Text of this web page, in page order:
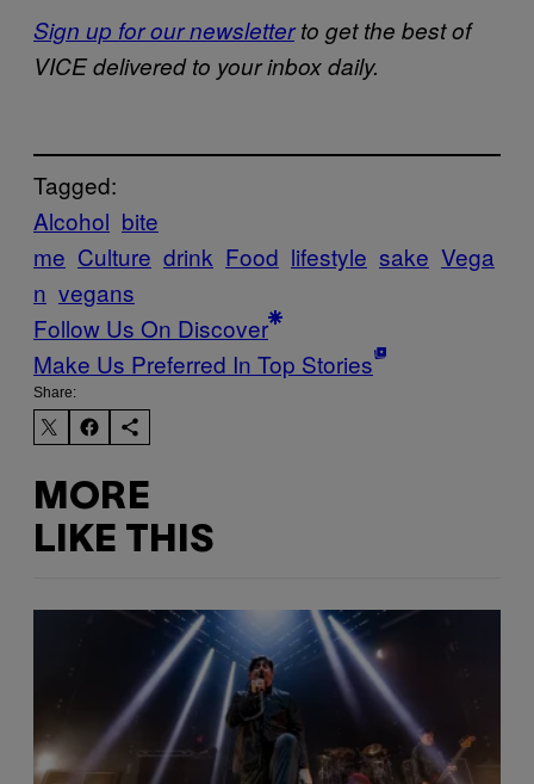
Sign up for our newsletter to get the best of
VICE delivered to your inbox daily.
Tagged:
Alcohol bite
me Culture drink Food lifestyle sake Vega
n vegans
Follow Us On Discover
Make Us Preferred In Top Stories
Share:
MORE
LIKE THIS